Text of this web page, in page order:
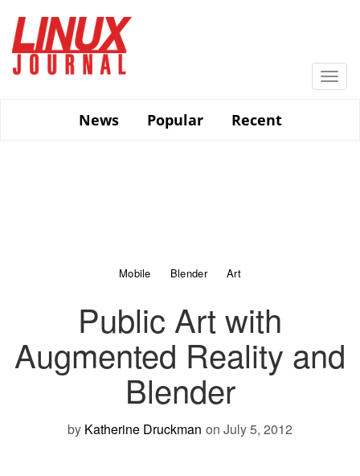
main
content
News
Popular Recent
Mobile Blender Art
Public Art with
Augmented Reality and
Blender
by Katherine Druckman on July 5, 2012